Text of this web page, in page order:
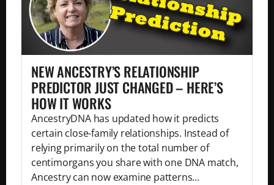
NEW ANCESTRY’S RELATIONSHIP
PREDICTOR JUST CHANGED – HERE’S
HOW IT WORKS
AncestryDNA has updated how it predicts
certain close-family relationships. Instead of
relying primarily on the total number of
centimorgans you share with one DNA match,
Ancestry can now examine patterns...